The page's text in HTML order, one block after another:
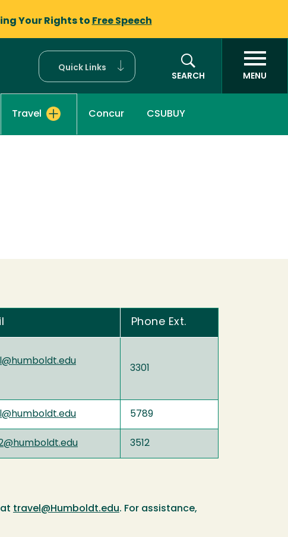
Your Rights to Free Speech
Quick Links
SEARCH
MENU
Travel Concur CSUBUY
Phone Ext.
3301
5789
3512
travel@Humboldt.edu. For assistance,